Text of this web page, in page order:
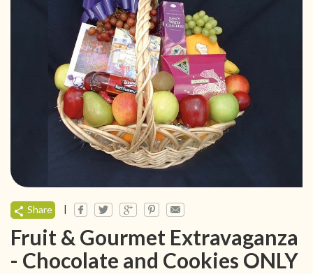
Share |
Fruit & Gourmet Extravaganza
- Chocolate and Cookies ONLY